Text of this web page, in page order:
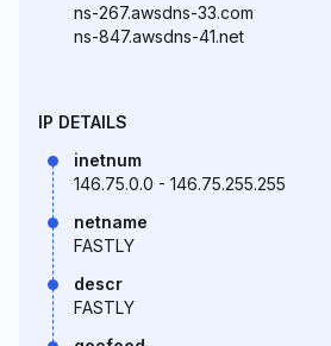
ns-267.awsdns-33.com
ns-847.awsdns-41.net
IP DETAILS
inetnum
146.75.0.0 - 146.75.255.255
netname
FASTLY
descr
FASTLY